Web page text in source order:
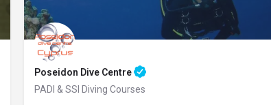
Poseidon Dive Centre
PADI & SSI Diving Courses